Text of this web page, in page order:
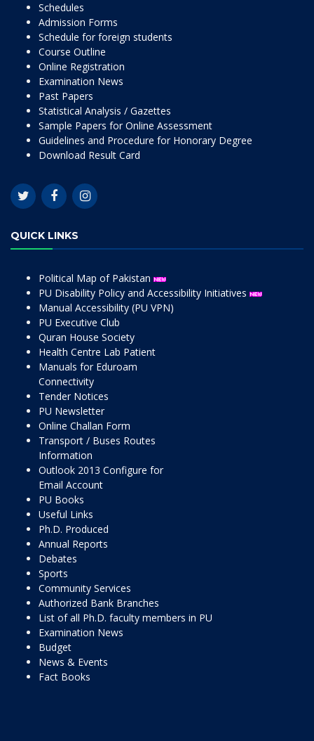
Schedules
Admission Forms
Schedule for foreign students
Course Outline
Online Registration
Examination News
Past Papers
Statistical Analysis / Gazettes
Sample Papers for Online Assessment
Guidelines and Procedure for Honorary Degree
Download Result Card
QUICK LINKS
Political Map of Pakistan
PU Disability Policy and Accessibility Initiatives
Manual Accessibility (PU VPN)
PU Executive Club
Quran House Society
Health Centre Lab Patient
Manuals for Eduroam
Connectivity
Tender Notices
PU Newsletter
Online Challan Form
Transport / Buses Routes
Information
Outlook 2013 Configure for
Email Account
PU Books
Useful Links
Ph.D. Produced
Annual Reports
Debates
Sports
Community Services
Authorized Bank Branches
List of all Ph.D. faculty members in PU
Examination News
Budget
News & Events
Fact Books